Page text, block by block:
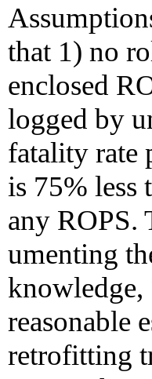
that 1) no
enclosed
logged by
fatality rate
is 75% less
any ROPS.
umenting
knowledge,
reasonable
retrofitting